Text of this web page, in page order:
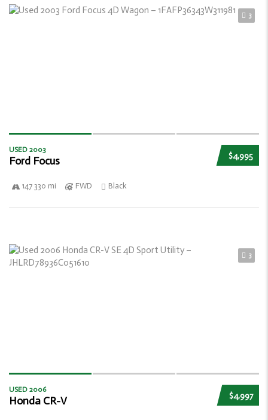
3
$4,995
USED 2003
Ford Focus
147 330 mi FWD Black
3
$4,997
USED 2006
Honda CR-V